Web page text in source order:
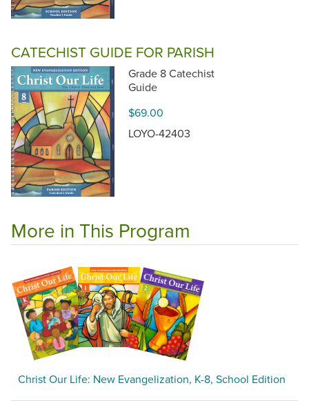
CATECHIST GUIDE FOR PARISH
Grade 8 Catechist
Guide
$69.00
LOYO-42403
More in This Program
Christ Our Life: New Evangelization, K-8, School Edition